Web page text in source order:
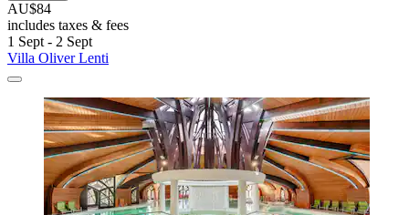
AU$84
includes taxes & fees
1 Sept - 2 Sept
Villa Oliver Lenti